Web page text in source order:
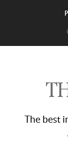
The best